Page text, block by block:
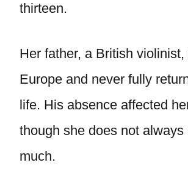
thirteen.
Her father, a British violinist,
Europe and never fully
life. His absence affected
though she does not always
much.